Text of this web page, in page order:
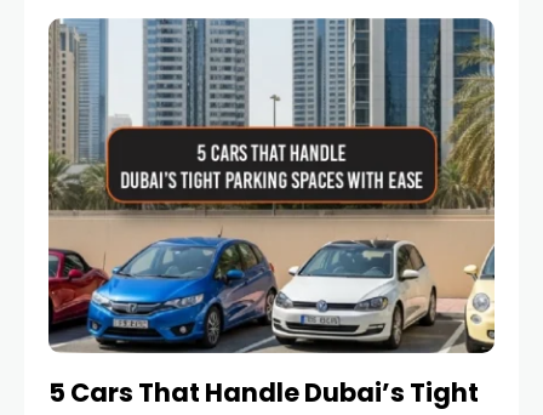
communities of Khalidiya,
5 Cars That Handle Dubai’s Tight